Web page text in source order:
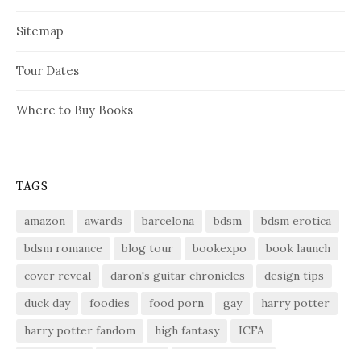
Sitemap
Tour Dates
Where to Buy Books
TAGS
amazon awards barcelona bdsm
bdsm erotica
bdsm romance
blog tour bookexpo
book launch
cover reveal
daron's guitar chronicles
design tips
duck day
foodies food porn gay
harry potter
harry potter fandom
high fantasy
ICFA